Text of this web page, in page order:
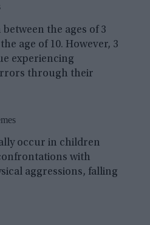
the ages of 3
age of 10. However, 3
experiencing
through their
occur in children
with
aggressions, falling